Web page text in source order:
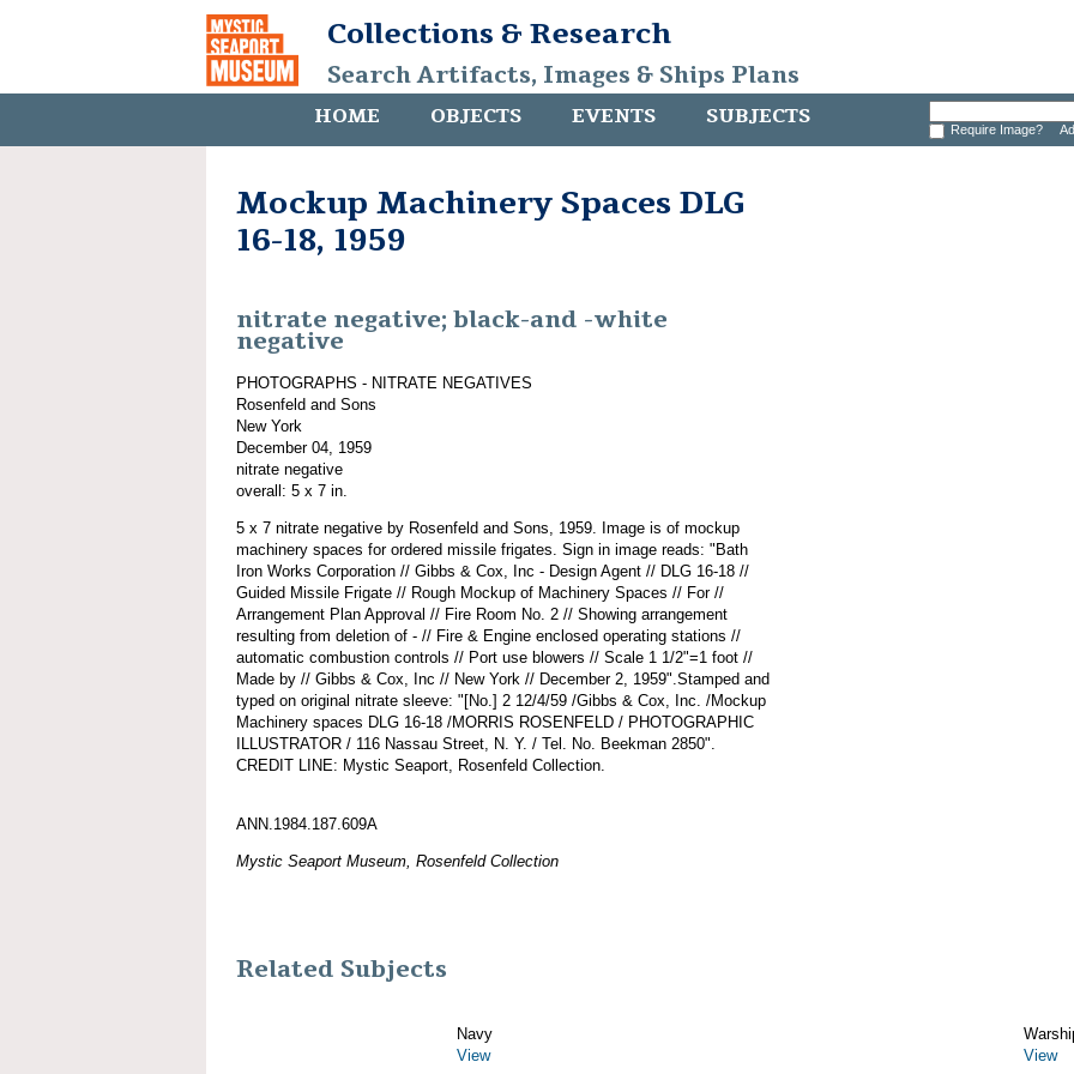
Collections & Research
Search Artifacts, Images & Ships Plans
HOME OBJECTS EVENTS SUBJECTS Require Image?
Mockup Machinery Spaces DLG
16-18, 1959
nitrate negative; black-and -white
negative
PHOTOGRAPHS - NITRATE NEGATIVES
Rosenfeld and Sons
New York
December 04, 1959
nitrate negative
overall: 5 x 7 in.
5 x 7 nitrate negative by Rosenfeld and Sons, 1959. Image is of mockup
machinery spaces for ordered missile frigates. Sign in image reads: "Bath
Iron Works Corporation // Gibbs & Cox, Inc - Design Agent // DLG 16-18 //
Guided Missile Frigate // Rough Mockup of Machinery Spaces // For //
Arrangement Plan Approval // Fire Room No. 2 // Showing arrangement
resulting from deletion of - // Fire & Engine enclosed operating stations //
automatic combustion controls // Port use blowers // Scale 1 1/2"=1 foot //
Made by // Gibbs & Cox, Inc // New York // December 2, 1959".Stamped and
typed on original nitrate sleeve: "[No.] 2 12/4/59 /Gibbs & Cox, Inc. /Mockup
Machinery spaces DLG 16-18 /MORRIS ROSENFELD / PHOTOGRAPHIC
ILLUSTRATOR / 116 Nassau Street, N. Y. / Tel. No. Beekman 2850".
CREDIT LINE: Mystic Seaport, Rosenfeld Collection.
ANN.1984.187.609A
Mystic Seaport Museum, Rosenfeld Collection
Related Subjects
Navy
View
View